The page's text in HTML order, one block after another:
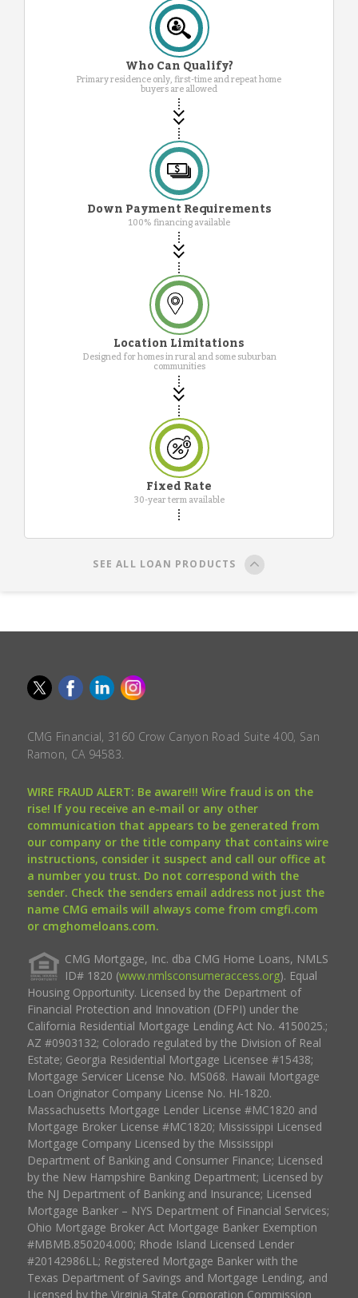
Who Can Qualify?
Primary residence only, first-time and repeat home
buyers are allowed
Down Payment Requirements
100% financing available
Location Limitations
Designed for homes in rural and some suburban
communities
Fixed Rate
30-year term available
SEE ALL LOAN PRODUCTS
CMG Financial, 3160 Crow Canyon Road Suite 400, San
Ramon, CA 94583.
WIRE FRAUD ALERT: Be aware!!! Wire fraud is on the
rise! If you receive an e-mail or any other
communication that appears to be generated from
our company or the title company that contains wire
instructions, consider it suspect and call our office at
a number you trust. Do not correspond with the
sender. Check the senders email address not just the
name CMG emails will always come from cmgfi.com
or cmghomeloans.com.
CMG Mortgage, Inc. dba CMG Home Loans, NMLS
ID# 1820 (www.nmlsconsumeraccess.org). Equal
Housing Opportunity. Licensed by the Department of
Financial Protection and Innovation (DFPI) under the
California Residential Mortgage Lending Act No. 4150025.;
AZ #0903132; Colorado regulated by the Division of Real
Estate; Georgia Residential Mortgage Licensee #15438;
Mortgage Servicer License No. MS068. Hawaii Mortgage
Loan Originator Company License No. HI-1820.
Massachusetts Mortgage Lender License #MC1820 and
Mortgage Broker License #MC1820; Mississippi Licensed
Mortgage Company Licensed by the Mississippi
Department of Banking and Consumer Finance; Licensed
by the New Hampshire Banking Department; Licensed by
the NJ Department of Banking and Insurance; Licensed
Mortgage Banker – NYS Department of Financial Services;
Ohio Mortgage Broker Act Mortgage Banker Exemption
#MBMB.850204.000; Rhode Island Licensed Lender
#20142986LL; Registered Mortgage Banker with the
Texas Department of Savings and Mortgage Lending, and
Licensed by the Virginia State Corporation Commission